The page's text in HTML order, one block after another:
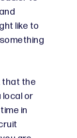
like to
that the
local or
in